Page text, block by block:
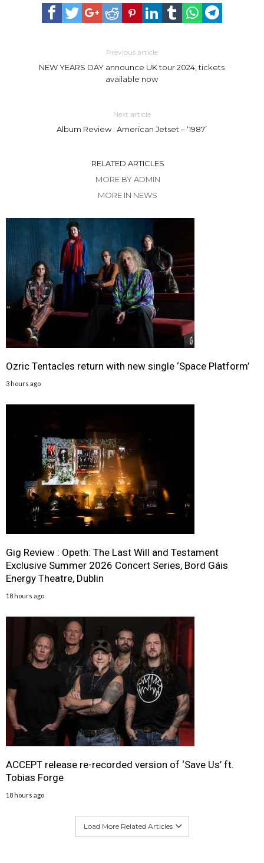
Previous article
NEW YEARS DAY announce UK tour 2024, tickets
available now
Next article
Album Review : American Jetset – ‘1987’
RELATED ARTICLES
MORE BY ADMIN
MORE IN NEWS
Ozric Tentacles return with new single ‘Space Platform’
3 hours ago
Gig Review : Opeth: The Last Will and Testament
Exclusive Summer 2026 Concert Series, Bord Gáis
Energy Theatre, Dublin
18 hours ago
ACCEPT release re-recorded version of ‘Save Us’ ft.
Tobias Forge
18 hours ago
Load More Related Articles